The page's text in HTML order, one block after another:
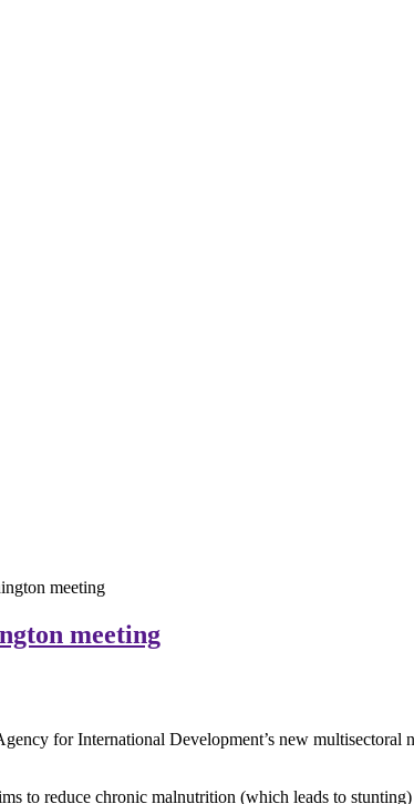
meeting
meeting
for International Development’s new
to reduce chronic malnutrition (which leads to